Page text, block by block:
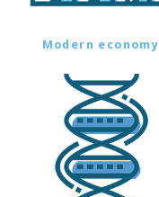
Modern economy